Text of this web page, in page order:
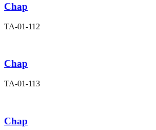
Chap
TA-01-112
Chap
TA-01-113
Chap